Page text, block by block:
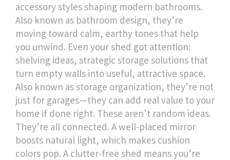
accessory styles shaping modern bathrooms.
Also known as bathroom design, they’re
moving toward calm, earthy tones that help
you unwind. Even your shed got attention:
shelving ideas, strategic storage solutions that
turn empty walls into useful, attractive space.
Also known asstorage organization, they’re not
just for garages—they can add real value to your
home if done right. These aren’t random ideas.
They’re all connected. A well-placed mirror
boosts natural light, which makes cushion
colors pop. A clutter-free shed means you’re